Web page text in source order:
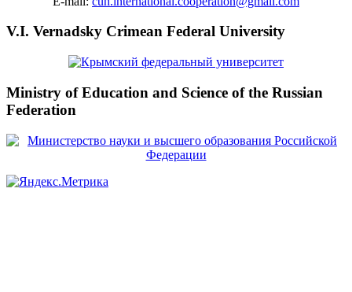
V.I. Vernadsky Crimean Federal University
Ministry of Education and Science of the Russian
Federation